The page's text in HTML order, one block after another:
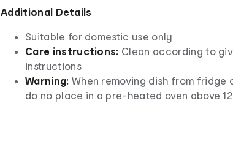
Additional Details
Suitable for domestic use only
Care instructions: Clean according to
instructions
Warning: When removing dish from fridge
do no place in a pre-heated oven above